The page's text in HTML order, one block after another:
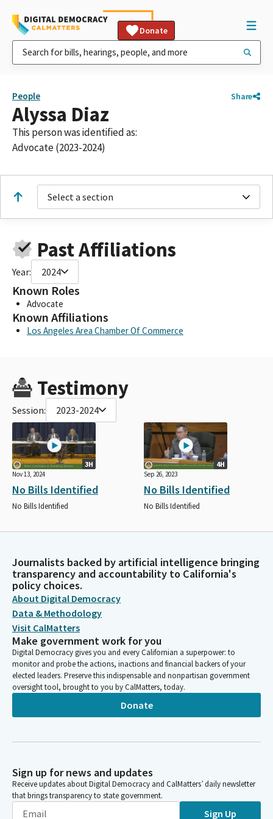
Donate
People Share
Alyssa Diaz
This person was identified as:
Advocate (2023-2024)
Select a section
Past Affiliations
Year: 2024
Known Roles
Advocate
Known Affiliations
Los Angeles Area Chamber Of Commerce
Testimony
Session: 2023-2024
3H
Nov 13, 2024
No Bills Identified
No Bills Identified
4H
Sep 26, 2023
No Bills Identified
No Bills Identified
Journalists backed by artificial intelligence bringing
transparency and accountability to California's
policy choices.
About Digital Democracy
Data & Methodology
Visit CalMatters
Make government work for you
Digital Democracy gives you and every Californian a superpower: to
monitor and probe the actions, inactions and financial backers of your
elected leaders. Preserve this indispensable and nonpartisan government
oversight tool, brought to you by CalMatters, today.
Donate
Sign up for news and updates
Receive updates about Digital Democracy and CalMatters’ daily newsletter
that brings transparency to state government.
Sign Up